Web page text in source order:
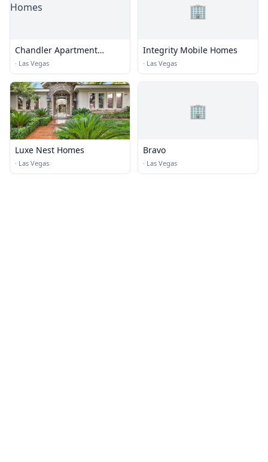
Chandler Apartment
Homes
· Las Vegas
🏢
Integrity Mobile Homes
· Las Vegas
Luxe Nest Homes
· Las Vegas
🏢
Bravo
· Las Vegas